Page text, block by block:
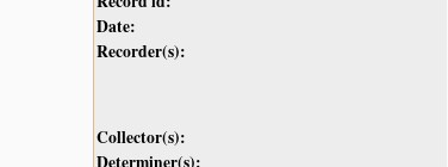
Date:
Recorder(s):
Collector(s):
Determiner(s):